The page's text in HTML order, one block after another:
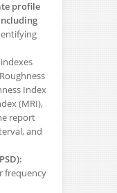
profile
Index
(MRI),
report
and
frequency